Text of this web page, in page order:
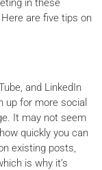
in these
are five tips on
and LinkedIn
up for more social
It may not seem
quickly you can
existing posts,
is why it’s